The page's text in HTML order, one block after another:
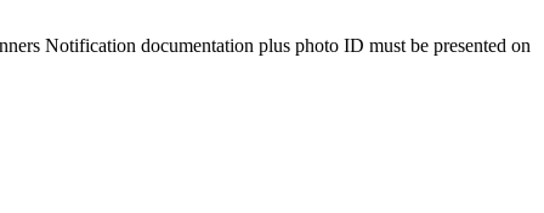
Notification documentation plus photo ID must be presented on